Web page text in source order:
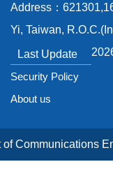
Address：
Yi, Taiwan,
Last Update
Security Policy
About us
Communications